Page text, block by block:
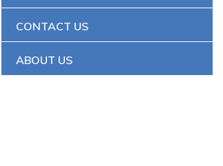
CONTACT US
ABOUT US